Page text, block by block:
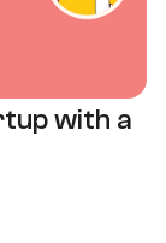
with a